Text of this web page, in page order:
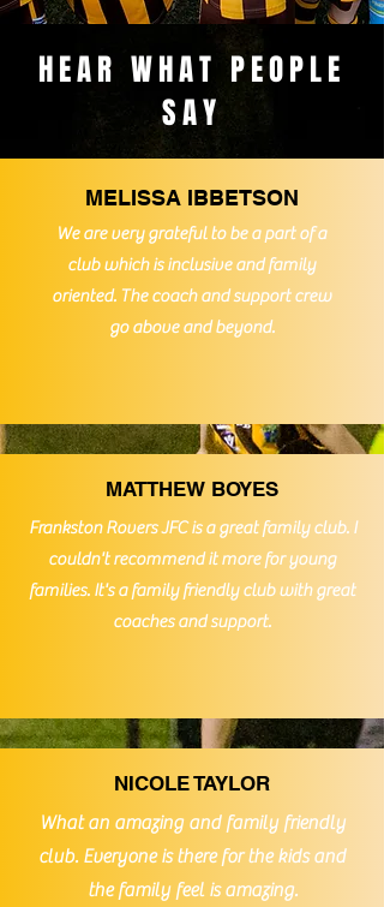
HEAR WHAT PEOPLE
SAY
MELISSA IBBETSON
We are verygrateful to be a part of a
club which is inclusive and family
oriented. The coach and support crew
go above and beyond.
MATTHEW BOYES
Frankston Rovers JFC is a great family club. I
couldn'trecommend it more for young
families. It's a family friendly club with great
coaches and support.
NICOLE TAYLOR
What an amazing and family friendly
club. Everyone is there for the kids and
the family feel is amazing.